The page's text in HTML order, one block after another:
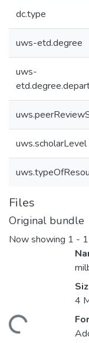
dc.type
uws-etd.degree
uws-
uws.scholarLevel
Files
Original bundle
Now showing 1 -
Loading...
4